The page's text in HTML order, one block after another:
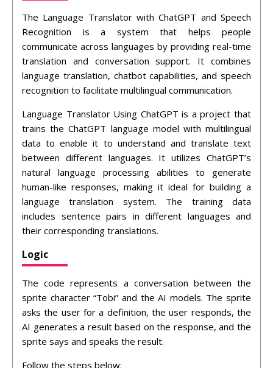
The Language Translator with ChatGPT and Speech
Recognition is a system that helps people
communicate across languages by providing real-time
translation and conversation support. It combines
language translation, chatbot capabilities, and speech
recognition to facilitate multilingual communication.
Language Translator Using ChatGPT is a project that
trains the ChatGPT language model with multilingual
data to enable it to understand and translate text
between different languages. It utilizes ChatGPT’s
natural language processing abilities to generate
human-like responses, making it ideal for building a
language translation system. The training data
includes sentence pairs in different languages and
their corresponding translations.
Logic
The code represents a conversation between the
sprite character “Tobi” and the AI models. The sprite
asks the user for a definition, the user responds, the
AI generates a result based on the response, and the
sprite says and speaks the result.
Follow the steps below: